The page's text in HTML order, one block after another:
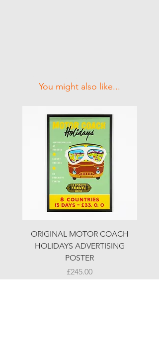
ORIGINAL MOTOR COACH
HOLIDAYS ADVERTISING
POSTER
Price
£245.00
You might also like...